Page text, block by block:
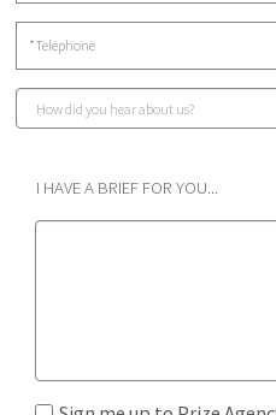
I HAVE A BRIEF FOR YOU...